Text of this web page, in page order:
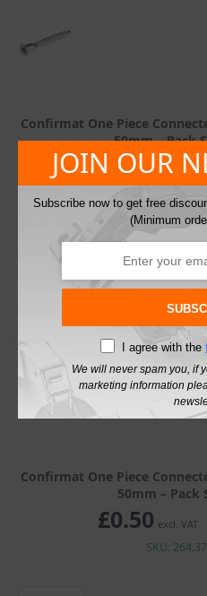
Confirmat One Piece
50mm – Pack
£ 1.90 excl. VAT
Confirmat
Connector
Drill
quantity
Add To
Confirmat One Piece
50mm – Pack
£0.50 excl. VAT
SKU:
JOIN OUR
Subscribe now to get free
(Minimum
I agree with the
We will never spam you, if
marketing information